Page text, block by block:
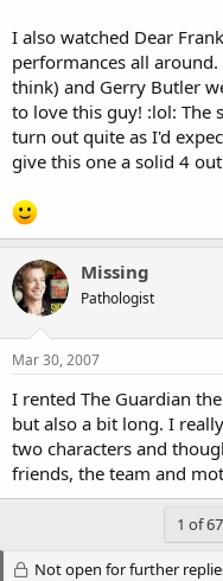
I also watched Dear
performances all
think) and Gerry Butler
to love this guy! :lol: The
turn out quite as I'd
give this one a solid 4
Missing
Pathologist
Mar 30, 2007
I rented The Guardian
but also a bit long. I
two characters and
friends, the team and
1 of 67
Not open for further